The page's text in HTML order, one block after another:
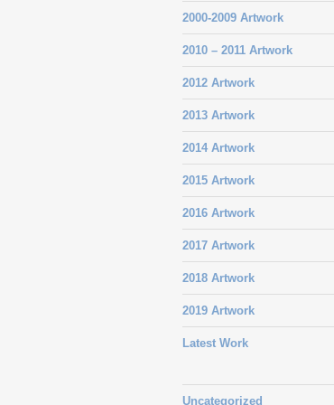
2000-2009 Artwork
2010 – 2011 Artwork
2012 Artwork
2013 Artwork
2014 Artwork
2015 Artwork
2016 Artwork
2017 Artwork
2018 Artwork
2019 Artwork
Latest Work
Uncategorized